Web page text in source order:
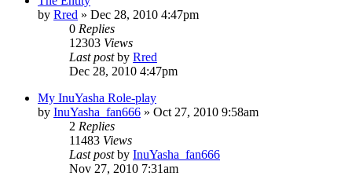
by Rred » Dec 28, 2010 4:47pm
0 Replies
12303 Views
Last postby Rred
Dec 28, 2010 4:47pm
My InuYasha Role-play
by InuYasha_fan666 » Oct 27, 2010 9:58am
2 Replies
11483 Views
Last postby InuYasha_fan666
Nov 27, 2010 7:31am